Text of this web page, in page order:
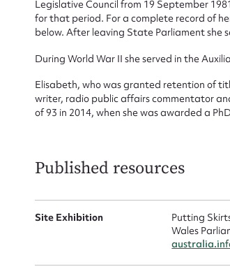
Legislative Council from 19 September
for that period. For a complete record of
below. After leaving State Parliament she
During World War II she served in the
Elisabeth, who was granted retention of
writer, radio public affairs commentator
of 93 in 2014, when she was awarded a
Published resources
Site Exhibition
Putting
Wales